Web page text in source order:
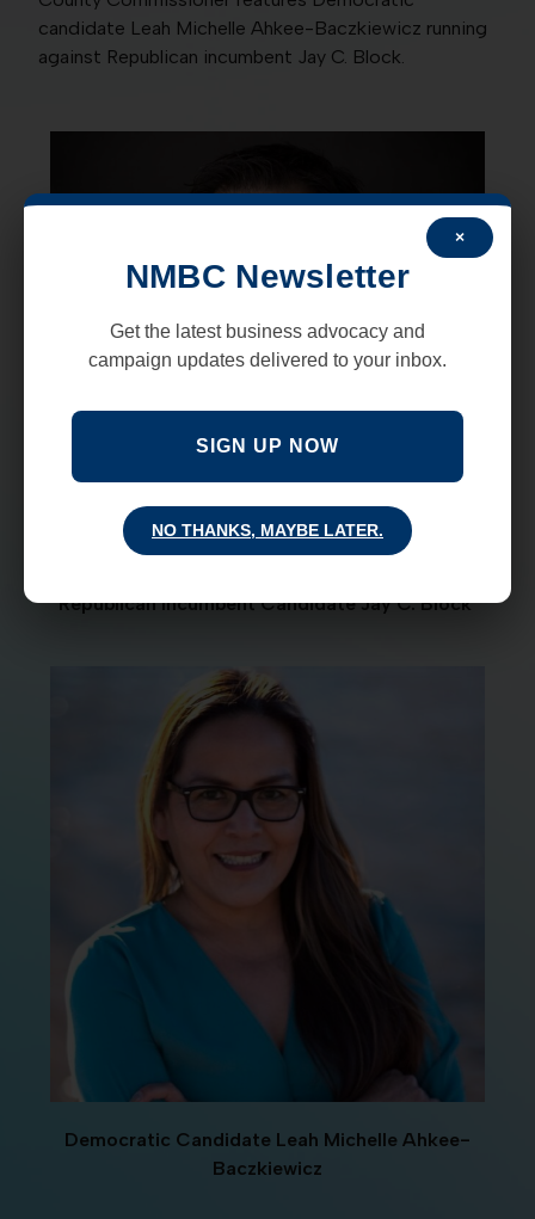
candidate Leah Michelle Ahkee-Baczkiewicz running
against Republican incumbent Jay C. Block.
Republican Incumbent Candidate Jay C. Block
Democratic Candidate Leah Michelle Ahkee-
Baczkiewicz
×
NMBC Newsletter
Get the latest business advocacy and
campaign updates delivered to your inbox.
SIGN UP NOW
NO THANKS, MAYBE LATER.